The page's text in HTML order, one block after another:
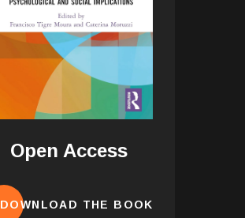
Open Access
DOWNLOAD THE BOOK